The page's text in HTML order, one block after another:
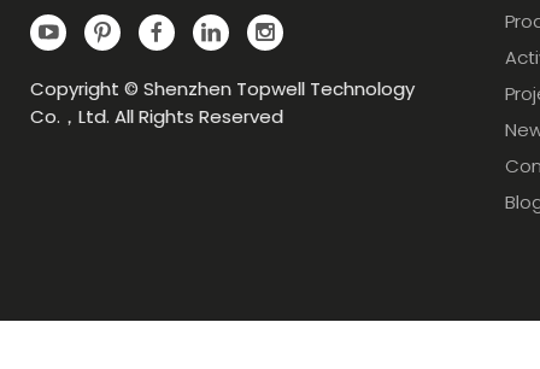
Copyright © Shenzhen Topwell Technology
Co.，Ltd. All Rights Reserved